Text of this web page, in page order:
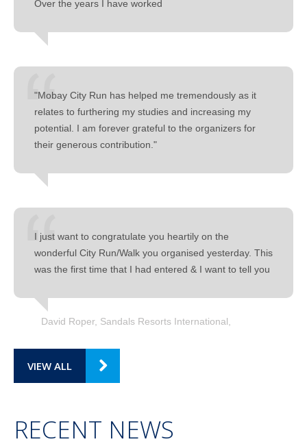
Over the years I have worked
"Mobay City Run has helped me tremendously as it
relates to furthering my studies and increasing my
potential. I am forever grateful to the organizers for
their generous contribution."
I just want to congratulate you heartily on the
wonderful City Run/Walk you organised yesterday. This
was the first time that I had entered & I want to tell you
David Roper, Sandals Resorts International
VIEW ALL
RECENT NEWS